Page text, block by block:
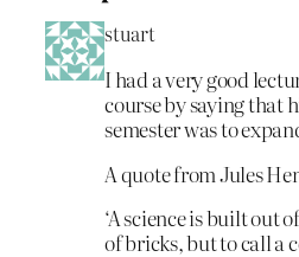
stuart
I had a very good
course by saying that
semester was to
A quote from Jules
‘A science is built out
of bricks, but to call a